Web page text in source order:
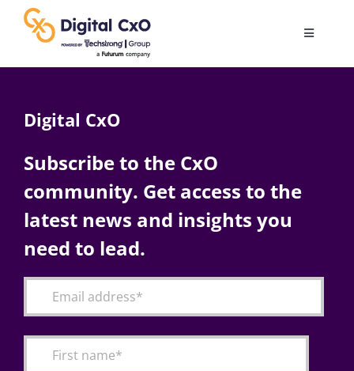
content
Toggle
AI
Change Management
Digital CxO
Subscribe to the CxO
community. Get access to the
latest news and insights you
need to lead.